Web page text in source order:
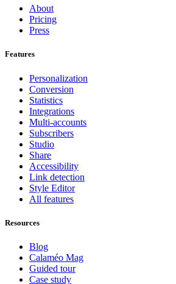
About
Pricing
Press
Features
Personalization
Conversion
Statistics
Integrations
Multi-accounts
Subscribers
Studio
Share
Accessibility
Link detection
Style Editor
All features
Resources
Blog
Calaméo Mag
Guided tour
Case study